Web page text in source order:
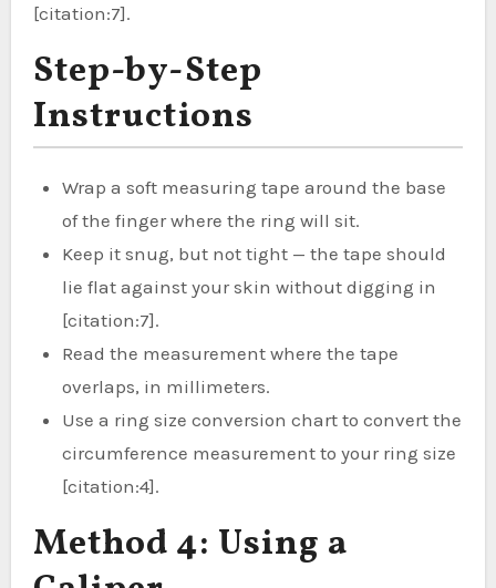
[citation:7].
Step-by-Step
Instructions
Wrap a soft measuring tape around the base
of the finger where the ring will sit.
Keep it snug, but not tight — the tape should
lie flat against your skin without digging in
[citation:7].
Read the measurement where the tape
overlaps, in millimeters.
Use a ring size conversion chart to convert the
circumference measurement to your ring size
[citation:4].
Method 4: Using a